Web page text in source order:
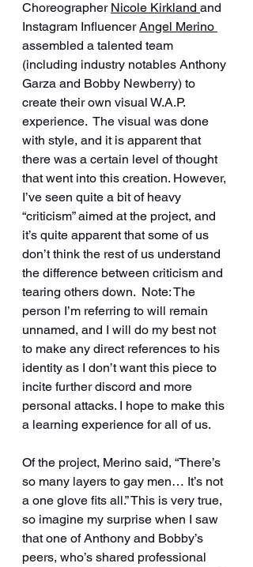
Choreographer Nicole Kirkland and
Instagram Influencer Angel Merino
assembled a talented team
(including industry notables Anthony
Garza and Bobby Newberry) to
create their own visual W.A.P.
experience.  The visual was done
with style, and it is apparent that
there was a certain level of thought
that went into this creation. However,
I’ve seen quite a bit of heavy
“criticism” aimed at the project, and
it’s quite apparent that some of us
don’t think the rest of us understand
the difference between criticism and
tearing others down.  Note: The
person I’m referring to will remain
unnamed, and I will do my best not
to make any direct references to his
identity as I don’t want this piece to
incite further discord and more
personal attacks. I hope to make this
a learning experience for all of us.
Of the project, Merino said, “There’s
so many layers to gay men… It’s not
a one glove fits all.” This is very true,
so imagine my surprise when I saw
that one of Anthony and Bobby’s
peers, who’s shared professional